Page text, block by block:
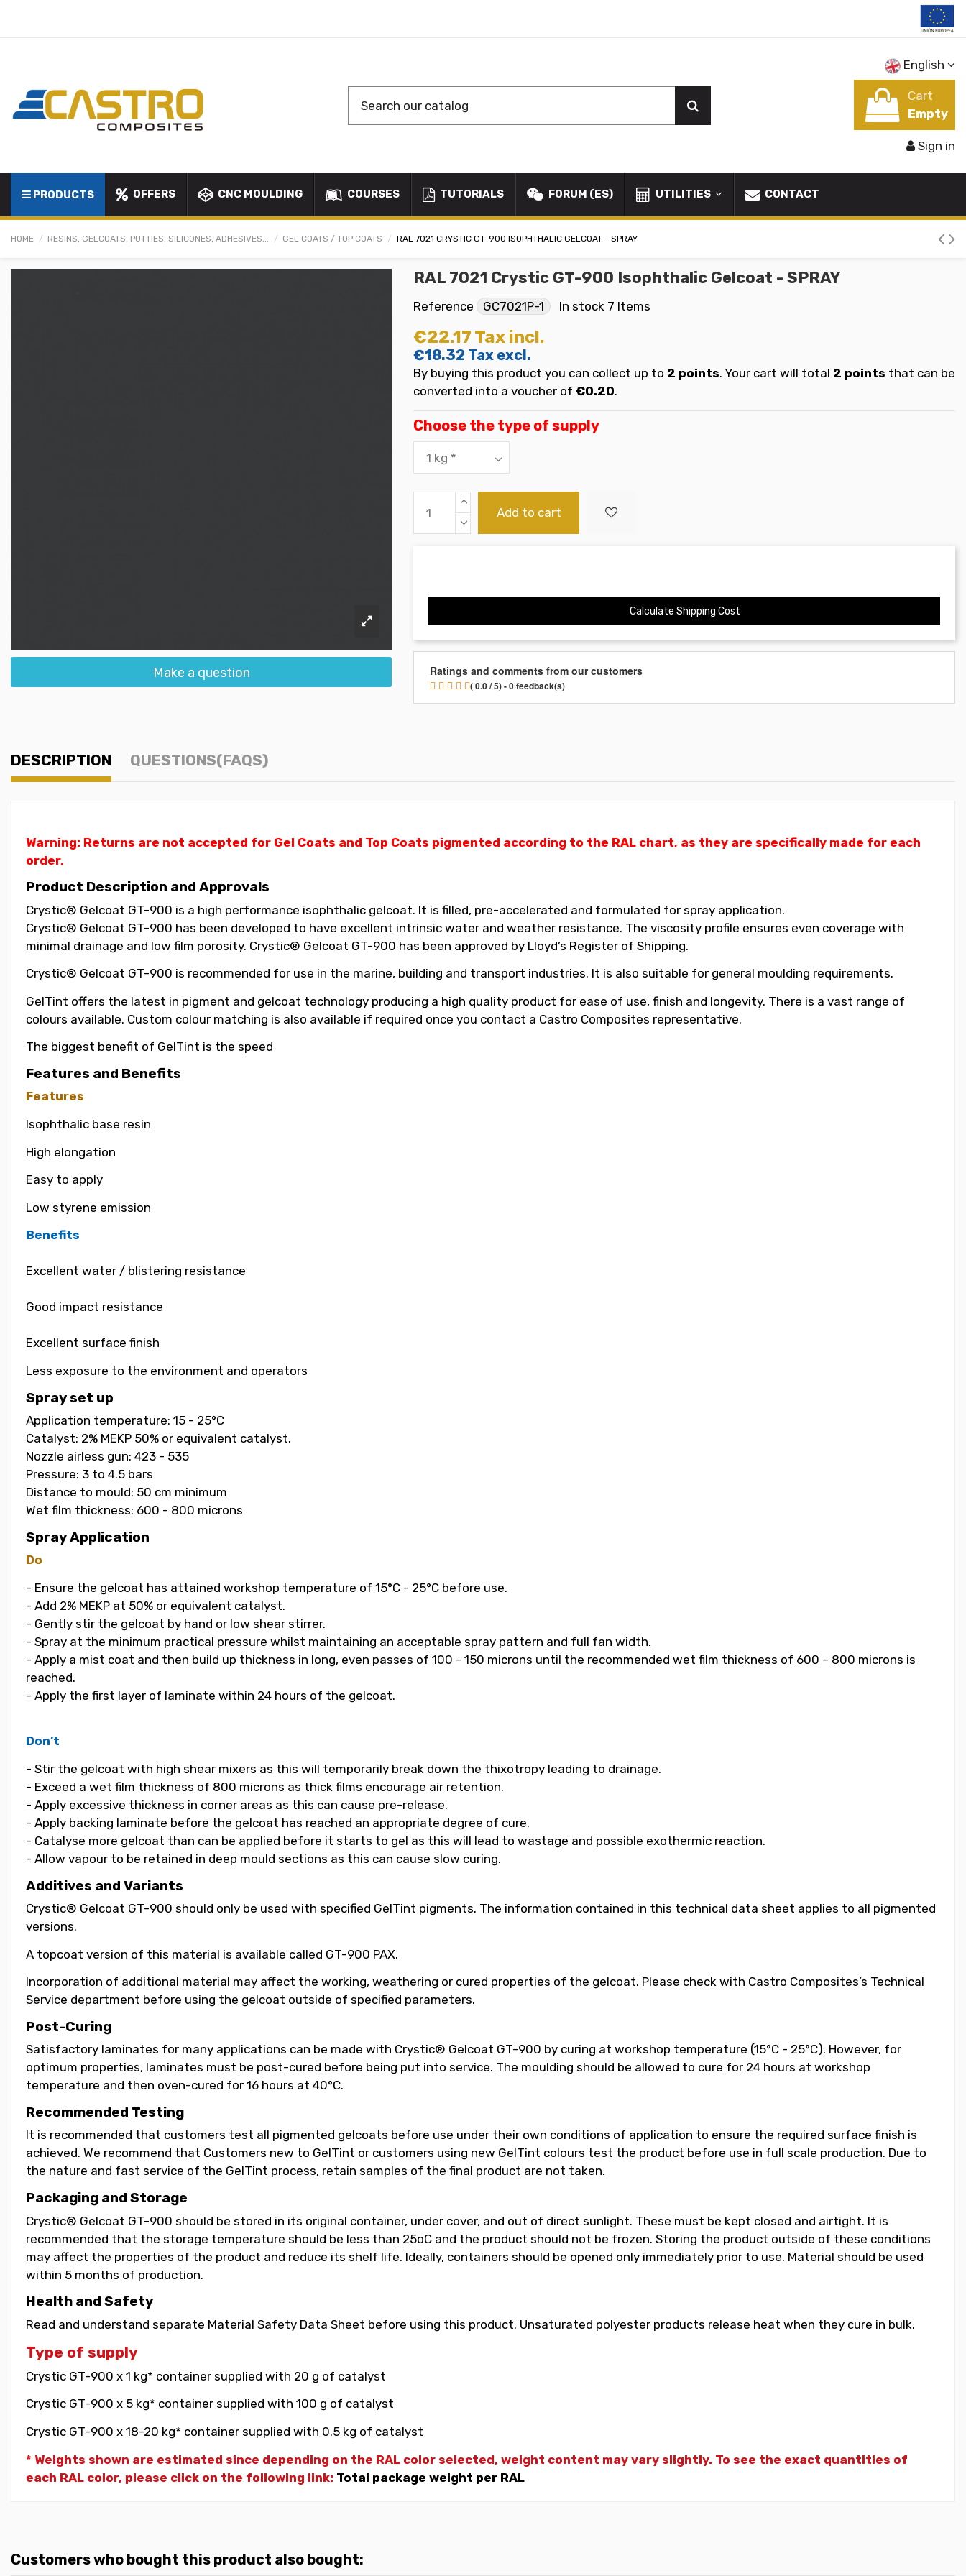
English
Cart
Empty
Sign in
PRODUCTS OFFERS CNC MOULDING COURSES TUTORIALS FORUM (ES) UTILITIES CONTACT
HOME RESINS, GELCOATS, PUTTIES, SILICONES, ADHESIVES... GEL COATS / TOP COATS RAL 7021 CRYSTIC GT-900 ISOPHTHALIC GELCOAT - SPRAY
Make a question
RAL 7021 Crystic GT-900 Isophthalic Gelcoat - SPRAY
Reference GC7021P-1 In stock 7 Items
€22.17 Tax incl.
€18.32 Tax excl.
By buying this product you can collect up to 2 points. Your cart will total 2 points that can be
converted into a voucher of €0.20.
Choose the type of supply
Add to cart
Calculate Shipping Cost
Ratings and comments from our customers
( 0.0 / 5) - 0 feedback(s)
DESCRIPTION QUESTIONS(FAQS)
Warning: Returns are not accepted for Gel Coats and Top Coats pigmented according to the RAL chart, as they are specifically made for each
order.
Product Description and Approvals
Crystic® Gelcoat GT-900 is a high performance isophthalic gelcoat. It is filled, pre-accelerated and formulated for spray application.
Crystic® Gelcoat GT-900 has been developed to have excellent intrinsic water and weather resistance. The viscosity profile ensures even coverage with
minimal drainage and low film porosity. Crystic® Gelcoat GT-900 has been approved by Lloyd’s Register of Shipping.
Crystic® Gelcoat GT-900 is recommended for use in the marine, building and transport industries. It is also suitable for general moulding requirements.
GelTint offers the latest in pigment and gelcoat technology producing a high quality product for ease of use, finish and longevity. There is a vast range of
colours available. Custom colour matching is also available if required once you contact a Castro Composites representative.
The biggest benefit of GelTint is the speed
Features and Benefits
Features
Isophthalic base resin
High elongation
Easy to apply
Low styrene emission
Benefits
Excellent water / blistering resistance
Good impact resistance
Excellent surface finish
Less exposure to the environment and operators
Spray set up
Application temperature: 15 - 25°C
Catalyst: 2% MEKP 50% or equivalent catalyst.
Nozzle airless gun: 423 - 535
Pressure: 3 to 4.5 bars
Distance to mould: 50 cm minimum
Wet film thickness: 600 - 800 microns
Spray Application
Do
- Ensure the gelcoat has attained workshop temperature of 15°C - 25°C before use.
- Add 2% MEKP at 50% or equivalent catalyst.
- Gently stir the gelcoat by hand or low shear stirrer.
- Spray at the minimum practical pressure whilst maintaining an acceptable spray pattern and full fan width.
- Apply a mist coat and then build up thickness in long, even passes of 100 - 150 microns until the recommended wet film thickness of 600 – 800 microns is
reached.
- Apply the first layer of laminate within 24 hours of the gelcoat.
Don’t
- Stir the gelcoat with high shear mixers as this will temporarily break down the thixotropy leading to drainage.
- Exceed a wet film thickness of 800 microns as thick films encourage air retention.
- Apply excessive thickness in corner areas as this can cause pre-release.
- Apply backing laminate before the gelcoat has reached an appropriate degree of cure.
- Catalyse more gelcoat than can be applied before it starts to gel as this will lead to wastage and possible exothermic reaction.
- Allow vapour to be retained in deep mould sections as this can cause slow curing.
Additives and Variants
Crystic® Gelcoat GT-900 should only be used with specified GelTint pigments. The information contained in this technical data sheet applies to all pigmented
versions.
A topcoat version of this material is available called GT-900 PAX.
Incorporation of additional material may affect the working, weathering or cured properties of the gelcoat. Please check with Castro Composites’s Technical
Service department before using the gelcoat outside of specified parameters.
Post-Curing
Satisfactory laminates for many applications can be made with Crystic® Gelcoat GT-900 by curing at workshop temperature (15°C - 25°C). However, for
optimum properties, laminates must be post-cured before being put into service. The moulding should be allowed to cure for 24 hours at workshop
temperature and then oven-cured for 16 hours at 40°C.
Recommended Testing
It is recommended that customers test all pigmented gelcoats before use under their own conditions of application to ensure the required surface finish is
achieved. We recommend that Customers new to GelTint or customers using new GelTint colours test the product before use in full scale production. Due to
the nature and fast service of the GelTint process, retain samples of the final product are not taken.
Packaging and Storage
Crystic® Gelcoat GT-900 should be stored in its original container, under cover, and out of direct sunlight. These must be kept closed and airtight. It is
recommended that the storage temperature should be less than 25oC and the product should not be frozen. Storing the product outside of these conditions
may affect the properties of the product and reduce its shelf life. Ideally, containers should be opened only immediately prior to use. Material should be used
within 5 months of production.
Health and Safety
Read and understand separate Material Safety Data Sheet before using this product. Unsaturated polyester products release heat when they cure in bulk.
Type of supply
Crystic GT-900 x 1 kg* container supplied with 20 g of catalyst
Crystic GT-900 x 5 kg* container supplied with 100 g of catalyst
Crystic GT-900 x 18-20 kg* container supplied with 0.5 kg of catalyst
* Weights shown are estimated since depending on the RAL color selected, weight content may vary slightly. To see the exact quantities of
each RAL color, please click on the following link: Total package weight per RAL
Customers who bought this product also bought: